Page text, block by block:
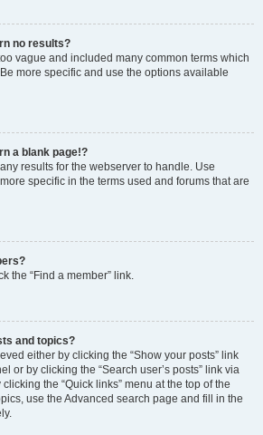
no results?
vague and included many common terms which
more specific and use the options available
a blank page!?
results for the webserver to handle. Use
specific in the terms used and forums that are
the “Find a member” link.
and topics?
either by clicking the “Show your posts” link
or by clicking the “Search user’s posts” link via
the “Quick links” menu at the top of the
use the Advanced search page and fill in the